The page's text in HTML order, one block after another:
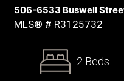
506-6533 Buswell
MLS® # R3125732
2 Beds